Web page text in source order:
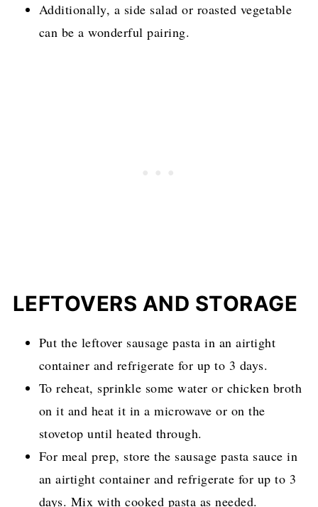
Additionally, a side salad or roasted vegetable
can be a wonderful pairing.
LEFTOVERS AND STORAGE
Put the leftover sausage pasta in an airtight
container and refrigerate for up to 3 days.
To reheat, sprinkle some water or chicken broth
on it and heat it in a microwave or on the
stovetop until heated through.
For meal prep, store the sausage pasta sauce in
an airtight container and refrigerate for up to 3
days. Mix with cooked pasta as needed.